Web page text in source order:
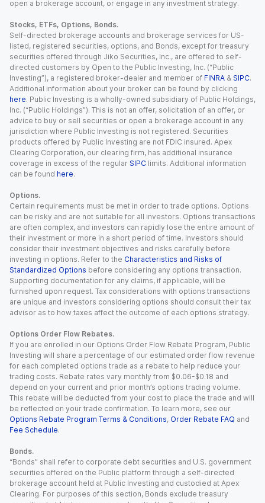
open a brokerage account, or engage in any investment strategy.
Stocks, ETFs, Options, Bonds.
Self-directed brokerage accounts and brokerage services for US-
listed, registered securities, options, and Bonds, except for treasury
securities offered through Jiko Securities, Inc., are offered to self-
directed customers by Open to the Public Investing, Inc. (“Public
Investing”), a registered broker-dealer and member of FINRA & SIPC.
Additional information about your broker can be found by clicking
here. Public Investing is a wholly-owned subsidiary of Public Holdings,
Inc. (“Public Holdings”). This is not an offer, solicitation of an offer, or
advice to buy or sell securities or open a brokerage account in any
jurisdiction where Public Investing is not registered. Securities
products offered by Public Investing are not FDIC insured. Apex
Clearing Corporation, our clearing firm, has additional insurance
coverage in excess of the regular SIPC limits. Additional information
can be found here.
Options.
Certain requirements must be met in order to trade options. Options
can be risky and are not suitable for all investors. Options transactions
are often complex, and investors can rapidly lose the entire amount of
their investment or more in a short period of time. Investors should
consider their investment objectives and risks carefully before
investing in options. Refer to the Characteristics and Risks of
Standardized Options before considering any options transaction.
Supporting documentation for any claims, if applicable, will be
furnished upon request. Tax considerations with options transactions
are unique and investors considering options should consult their tax
advisor as to how taxes affect the outcome of each options strategy.
Options Order Flow Rebates.
If you are enrolled in our Options Order Flow Rebate Program, Public
Investing will share a percentage of our estimated order flow revenue
for each completed options trade as a rebate to help reduce your
trading costs. Rebate rates vary monthly from $0.06-$0.18 and
depend on your current and prior month’s options trading volume.
This rebate will be deducted from your cost to place the trade and will
be reflected on your trade confirmation. To learn more, see our
Options Rebate Program Terms & Conditions, Order Rebate FAQ and
Fee Schedule.
Bonds.
“Bonds” shall refer to corporate debt securities and U.S. government
securities offered on the Public platform through a self-directed
brokerage account held at Public Investing and custodied at Apex
Clearing. For purposes of this section, Bonds exclude treasury